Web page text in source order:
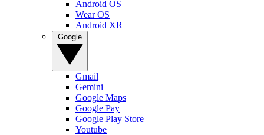
Android OS
Wear OS
Android XR
Gmail
Gemini
Google Maps
Google Pay
Google Play Store
Youtube